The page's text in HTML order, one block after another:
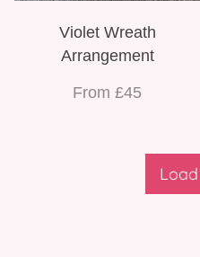
Violet Wreath
Arrangement
From £45